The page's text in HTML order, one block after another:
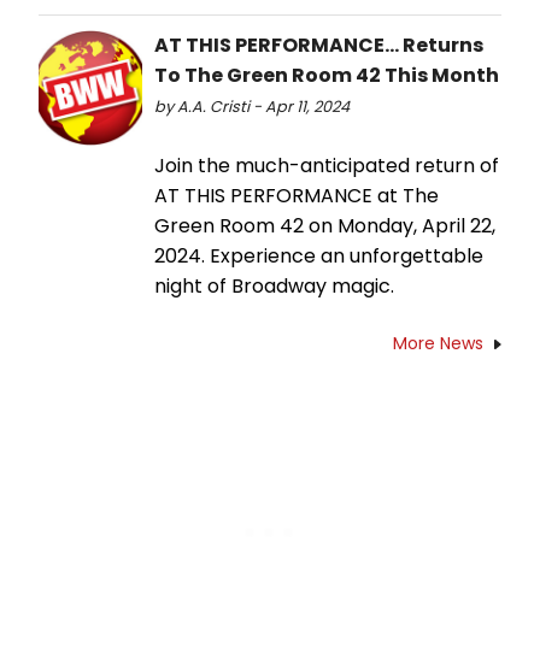
AT THIS PERFORMANCE… Returns
To The Green Room 42 This Month
by A.A. Cristi - Apr 11, 2024
Join the much-anticipated return of
AT THIS PERFORMANCE at The
Green Room 42 on Monday, April 22,
2024. Experience an unforgettable
night of Broadway magic.
More News